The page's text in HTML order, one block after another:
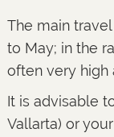
The main
to May; in the
often very high
It is advisable
Vallarta) or